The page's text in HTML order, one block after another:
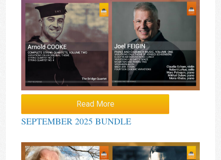
Read More
SEPTEMBER 2025 BUNDLE